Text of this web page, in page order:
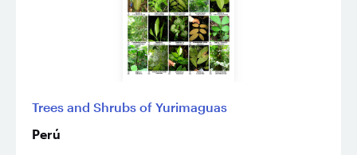
Trees and Shrubs of Yurimaguas
Perú